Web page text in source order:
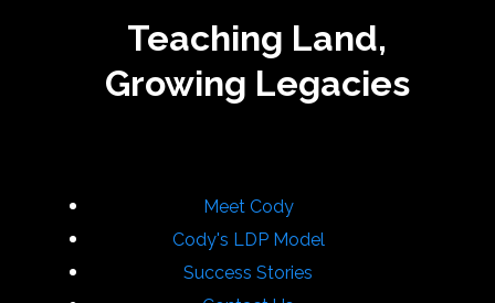
Teaching Land,
Growing Legacies
Meet Cody
Cody's LDP Model
Success Stories